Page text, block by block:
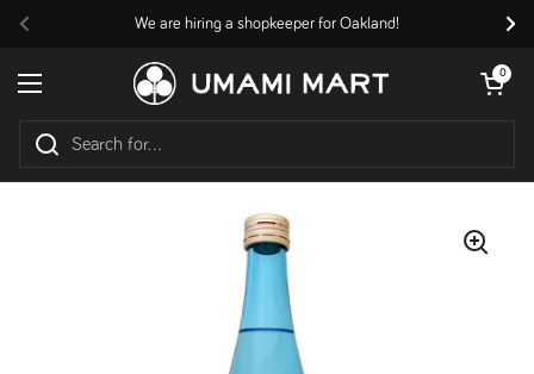
Previous
We are hiring a shopkeeper for Oakland!
Open menu
Open cart
0